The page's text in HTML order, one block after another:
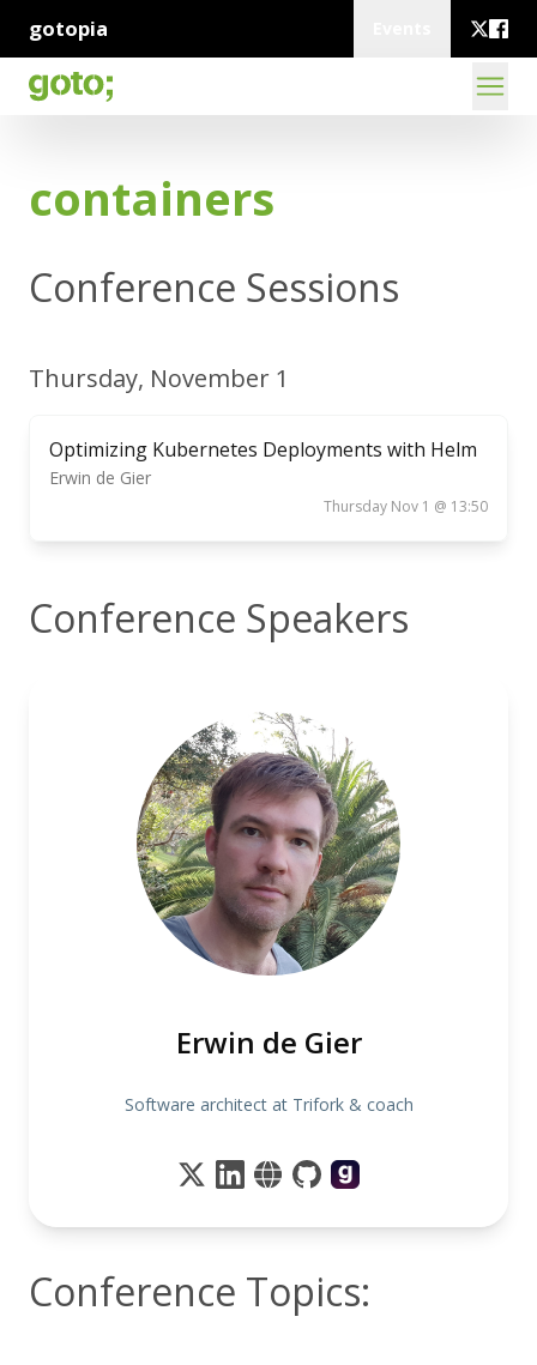
gotopia
containers
Conference Sessions
Thursday, November 1
Optimizing Kubernetes Deployments with Helm
Erwin de Gier
Thursday Nov 1 @ 13:50
Conference Speakers
Erwin de Gier
Software architect at Trifork & coach
Conference Topics: